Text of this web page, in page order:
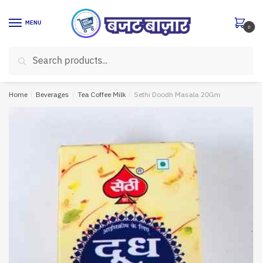
MENU
for:
Search
0
Home / Beverages / Tea Coffee Milk / Sethi Doodh Masala 20Gm